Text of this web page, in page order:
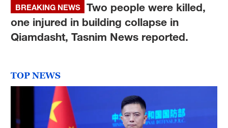
New York
17°C
Mumbai
Delhi
BREAKING NEWS
Two people were killed,
one injured in building collapse in
Qiamdasht, Tasnim News reported.
TOP NEWS